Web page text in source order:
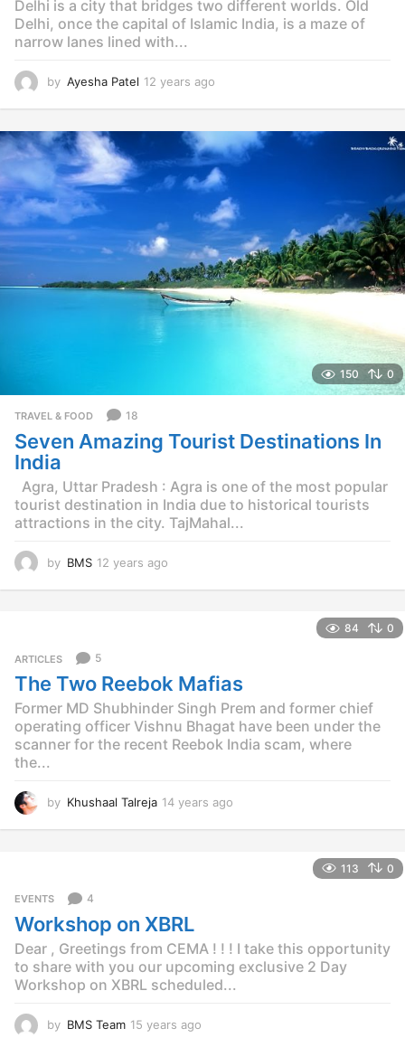
Delhi is a city that bridges two different worlds. Old
Delhi, once the capital of Islamic India, is a maze of
narrow lanes lined with...
by Ayesha Patel 12 years ago
e
a
r
s
a
g
o
150 0
TRAVEL & FOOD 18
Seven Amazing Tourist Destinations In
India
Agra, Uttar Pradesh : Agra is one of the most popular
tourist destination in India due to historical tourists
attractions in the city. TajMahal...
by BMS 12 years ago
a
o
84 0
ARTICLES 5
The Two Reebok Mafias
Former MD Shubhinder Singh Prem and former chief
operating officer Vishnu Bhagat have been under the
scanner for the recent Reebok India scam, where
the...
by Khushaal Talreja 14 years ago
g
o
113 0
EVENTS 4
Workshop on XBRL
Dear , Greetings from CEMA ! ! ! I take this opportunity
to share with you our upcoming exclusive 2 Day
Workshop on XBRL scheduled...
by BMS Team 15 years ago